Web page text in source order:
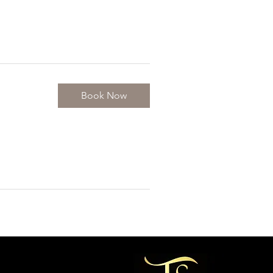
Book Now